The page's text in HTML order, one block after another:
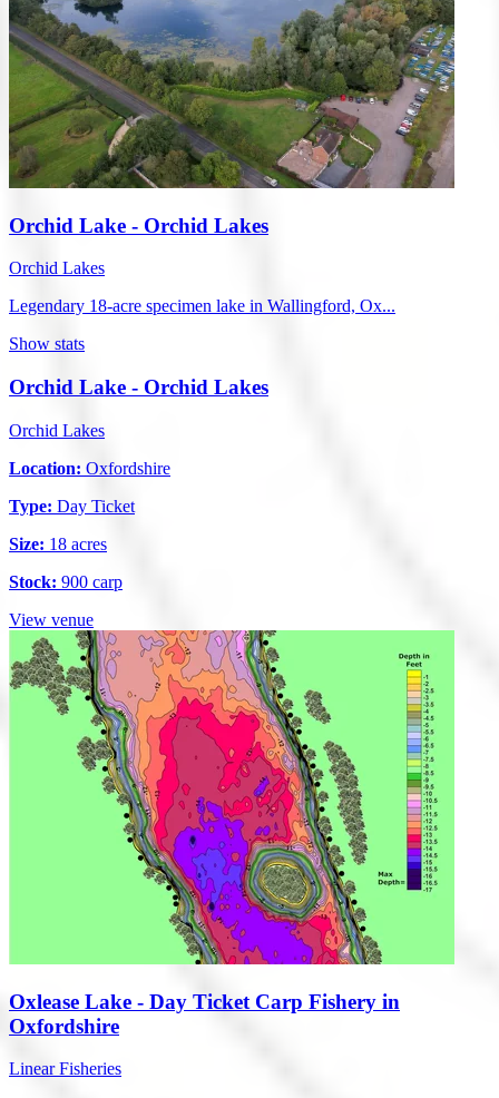
Orchid Lake - Orchid Lakes
Orchid Lakes
Legendary 18-acre specimen lake in Wallingford, Ox...
Show stats
Orchid Lake - Orchid Lakes
Orchid Lakes
Location: Oxfordshire
Type: Day Ticket
Size: 18 acres
Stock: 900 carp
View venue
Oxlease Lake - Day Ticket Carp Fishery in
Oxfordshire
Linear Fisheries